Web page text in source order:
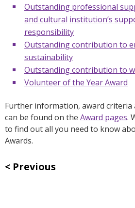
Outstanding professional
and cultural institution’s
responsibility
Outstanding contribution to
sustainability
Outstanding contribution to
Volunteer of the Year Award
Further information, award
can be found on the Award pages.
to find out all you need to know
Awards.
Previous